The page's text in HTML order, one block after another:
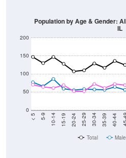
10-14 15-19 20-24 25-29 30-34 35-39 40-44
Population by Age & Gender:
IL
Total Male